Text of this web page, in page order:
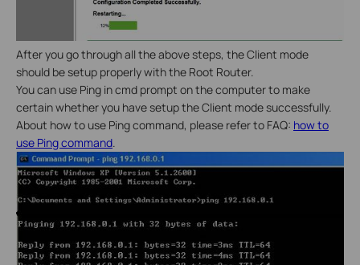
After you go through all the above steps, the Client mode
should be setup properly with the Root Router.
You can use Ping in cmd prompt on the computer to make
certain whether you have setup the Client mode successfully.
About how to use Ping command, please refer to FAQ: how to
use Ping command.